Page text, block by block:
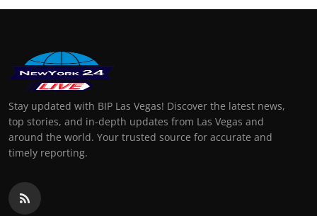
Stay updated with BIP Las Vegas! Discover the latest news,
top stories, and in-depth updates from Las Vegas and
around the world. Your trusted source for accurate and
timely reporting.